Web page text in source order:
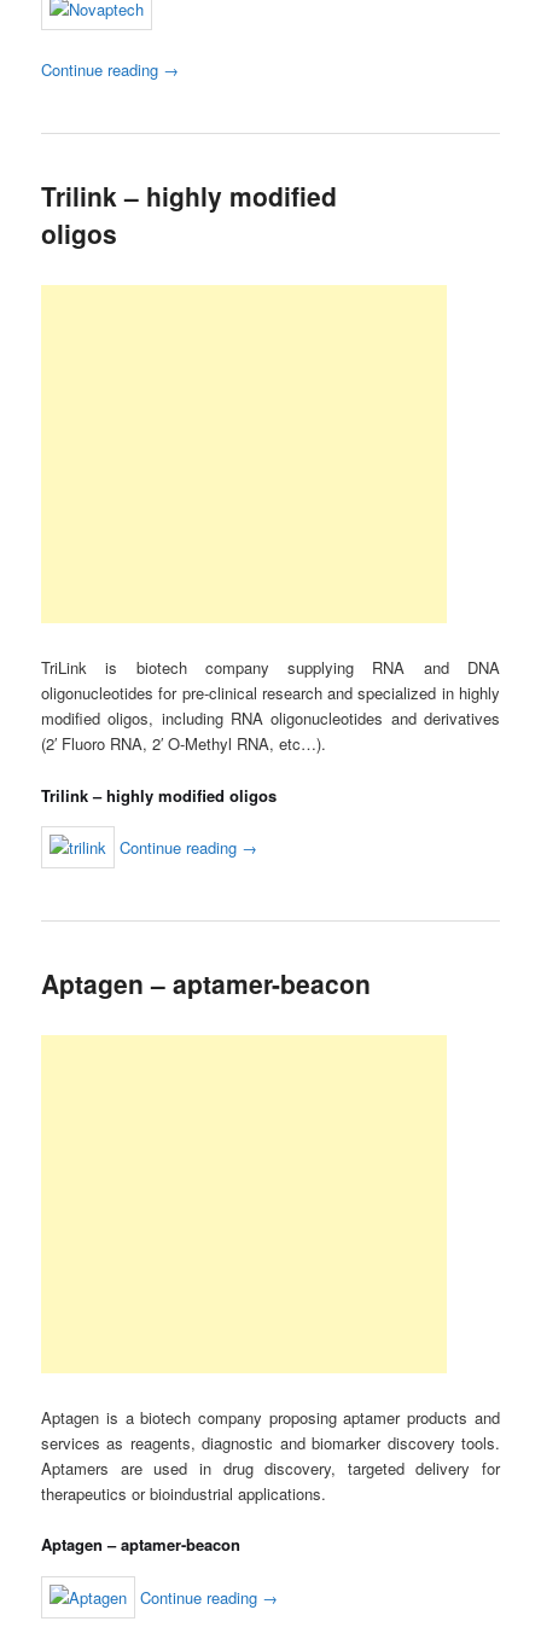
Continue reading →
Trilink – highly modified
oligos
TriLink is biotech company supplying RNA and DNA
oligonucleotides for pre-clinical research and specialized in highly
modified oligos, including RNA oligonucleotides and derivatives
(2′ Fluoro RNA, 2′ O-Methyl RNA, etc…).
Trilink – highly modified oligos
Continue reading →
Aptagen – aptamer-beacon
Aptagen is a biotech company proposing aptamer products and
services as reagents, diagnostic and biomarker discovery tools.
Aptamers are used in drug discovery, targeted delivery for
therapeutics or bioindustrial applications.
Aptagen – aptamer-beacon
Continue reading →